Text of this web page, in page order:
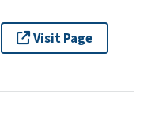
Visit Page